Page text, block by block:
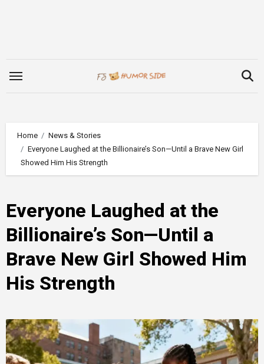
Home
News & Stories
Everyone Laughed at the Billionaire’s Son—Until a Brave New Girl
Showed Him His Strength
Everyone Laughed at the
Billionaire’s Son—Until a
Brave New Girl Showed Him
His Strength